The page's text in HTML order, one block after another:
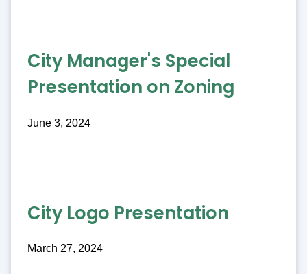
City Manager's Special
Presentation on Zoning
June 3, 2024
City Logo Presentation
March 27, 2024